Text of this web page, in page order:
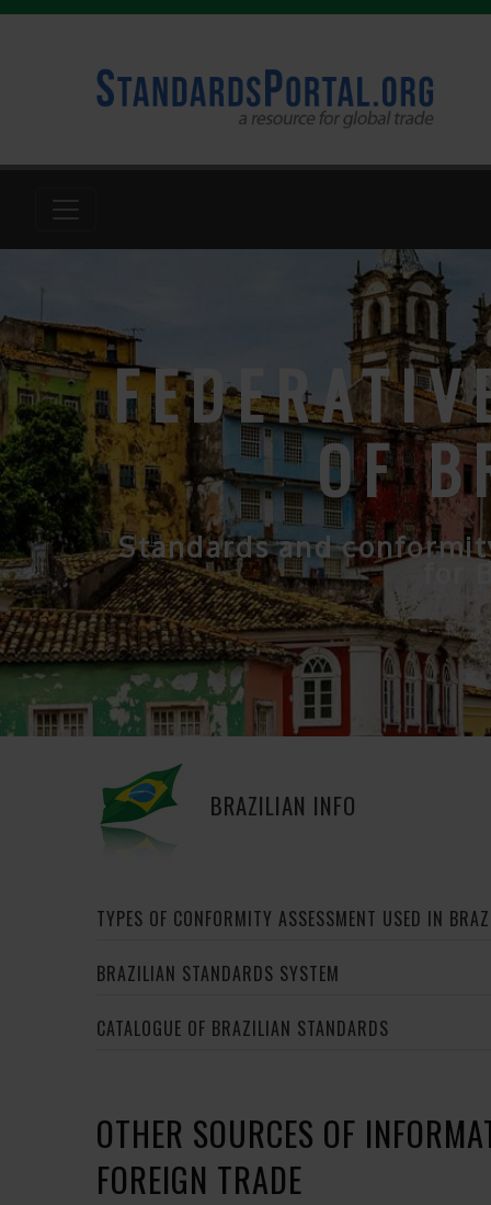
OF
Standards and
for
BRAZILIAN INFO
TYPES OF CONFORMITY ASSESSMENT USED IN
BRAZILIAN STANDARDS SYSTEM
CATALOGUE OF BRAZILIAN STANDARDS
OTHER SOURCES OF
FOREIGN TRADE